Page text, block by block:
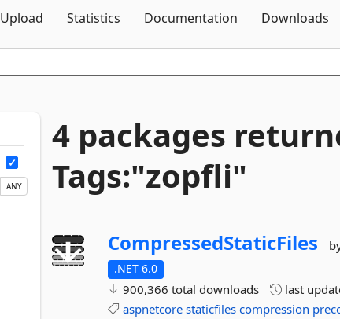
Upload Statistics Documentation Downloads
ANY
4 packages
Tags:"zopfli"
CompressedStaticFiles
.NET 6.0
900,366 total downloads last
aspnetcore staticfiles compression